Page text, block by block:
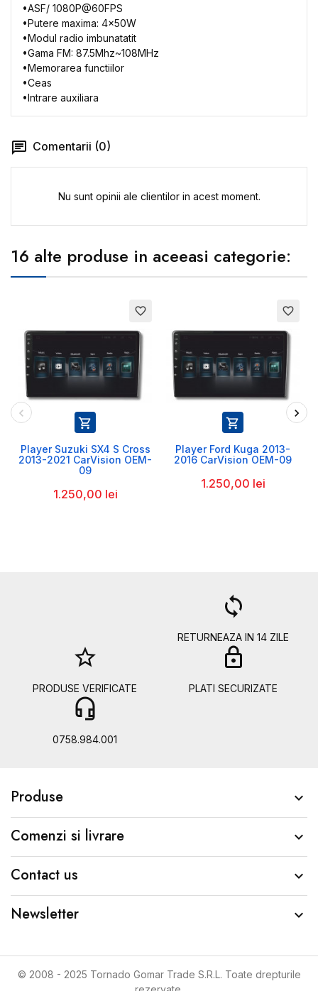
•ASF/ 1080P@60FPS
•Putere maxima: 4x50W
•Modul radio imbunatatit
•Gama FM: 87.5Mhz~108MHz
•Memorarea functiilor
•Ceas
•Intrare auxiliara
Comentarii (0)
Nu sunt opinii ale clientilor in acest moment.
16 alte produse in aceeasi categorie:
favorite_border

Player Suzuki SX4 S Cross
2013-2021 CarVision OEM-
09
1.250,00 lei
favorite_border

Player Ford Kuga 2013-
2016 CarVision OEM-09
1.250,00 lei
loop
RETURNEAZA IN 14 ZILE
star_border
PRODUSE VERIFICATE
lock
PLATI SECURIZATE
headset_mic
0758.984.001
Produse 
Comenzi si livrare 
Contact us 
Newsletter 
© 2008 - 2025 Tornado Gomar Trade S.R.L. Toate drepturile